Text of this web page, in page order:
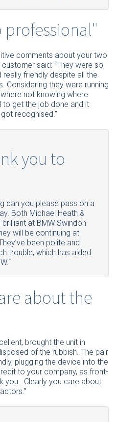
professional"
comments about your two
said: “They were so
friendly despite all the
Considering they were running
not knowing where
to get the job done and it
recognised."
you to
can you please pass on a
Both Michael Heath &
at BMW Swindon
will be continuing at
been polite and
trouble, which has aided
about the
brought the unit in
of the rubbish. The pair
plugging the device into the
to your company, as front-
you . Clearly you care about